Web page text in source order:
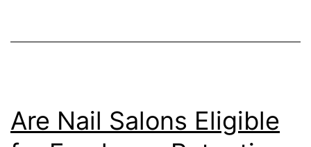
Are Nail Salons Eligible